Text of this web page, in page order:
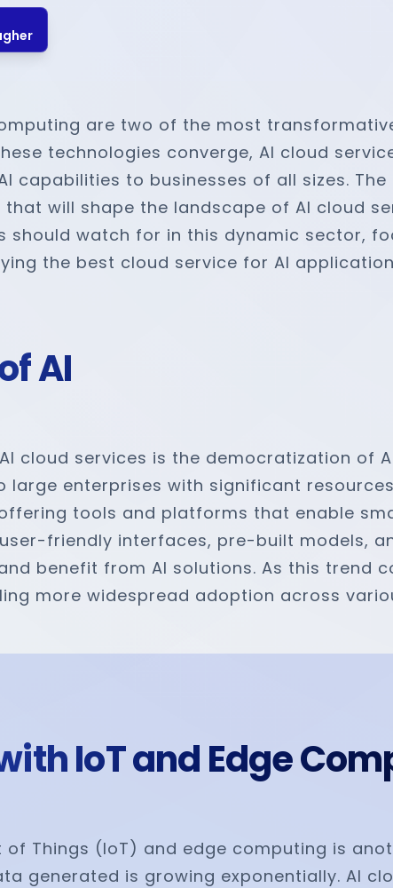
are two of the most
technologies converge, AI cloud
capabilities to businesses of all sizes.
will shape the landscape of AI cloud
should watch for in this dynamic sector,
the best cloud service for AI
AI
cloud services is the democratization of
enterprises with significant
tools and platforms that enable
friendly interfaces, pre-built models,
benefit from AI solutions. As this trend
more widespread adoption across
IoT and Edge
Things (IoT) and edge computing is
generated is growing exponentially. AI